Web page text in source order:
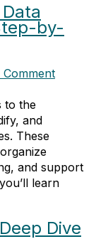
by-
Comment
to the
and
These
and support
learn
Dive